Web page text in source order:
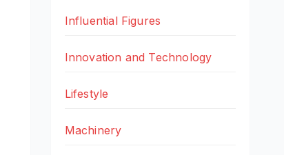
Influential Figures
Innovation and Technology
Lifestyle
Machinery